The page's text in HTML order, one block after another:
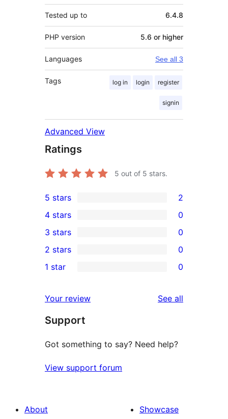
Tested up to 6.4.8
PHP version 5.6 or higher
Languages See all 3
Tags log in login register
signin
Advanced View
Ratings
5 out of 5 stars.
2
5-
star
reviews
5 stars 2
4-
star
reviews
4 stars 0
0
3-
star
3 stars 0
2-
reviews
2 stars 0
star
reviews
1 star 0
Your review See all
Support
Got something to say? Need help?
View support forum
About
Showcase